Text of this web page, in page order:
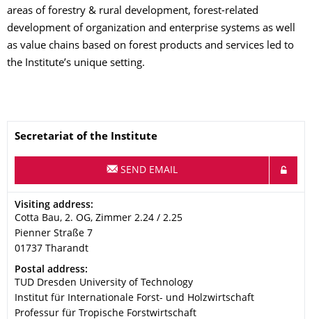
areas of forestry & rural development, forest-related
development of organization and enterprise systems as well
as value chains based on forest products and services led to
the Institute’s unique setting.
Name
Secretariat of the Institute
SEND EMAIL
Address
Visiting address:
Cotta Bau, 2. OG, Zimmer 2.24 / 2.25
Pienner Straße 7
01737
Tharandt
Address
Postal address:
TUD Dresden University of Technology
Institut für Internationale Forst- und Holzwirtschaft
Professur für Tropische Forstwirtschaft